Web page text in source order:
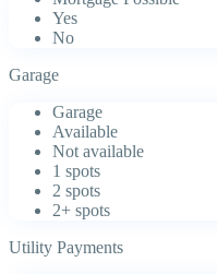
Yes
No
Garage
Garage
Available
Not available
1 spots
2 spots
2+ spots
Utility Payments